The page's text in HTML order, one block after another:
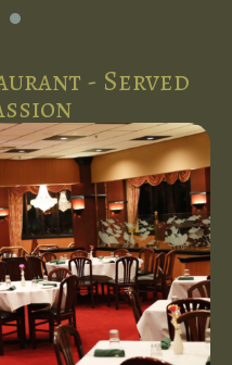
- Served